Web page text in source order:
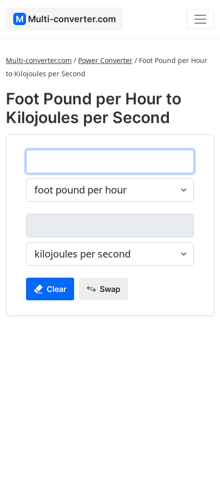
M Multi-converter.com
Multi-converter.com / Power Converter / Foot Pound per Hour
to Kilojoules per Second
Foot Pound per Hour to
Kilojoules per Second
Clear Swap